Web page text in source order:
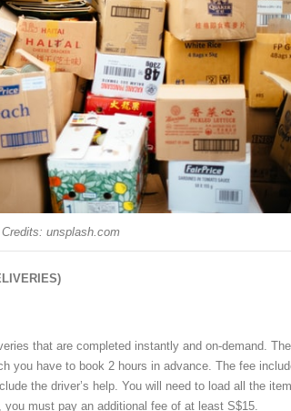
unsplash.com
that are completed instantly and on-demand. The
you have to book 2 hours in advance. The fee
the driver’s help. You will need to load all the
must pay an additional fee of at least S$15.